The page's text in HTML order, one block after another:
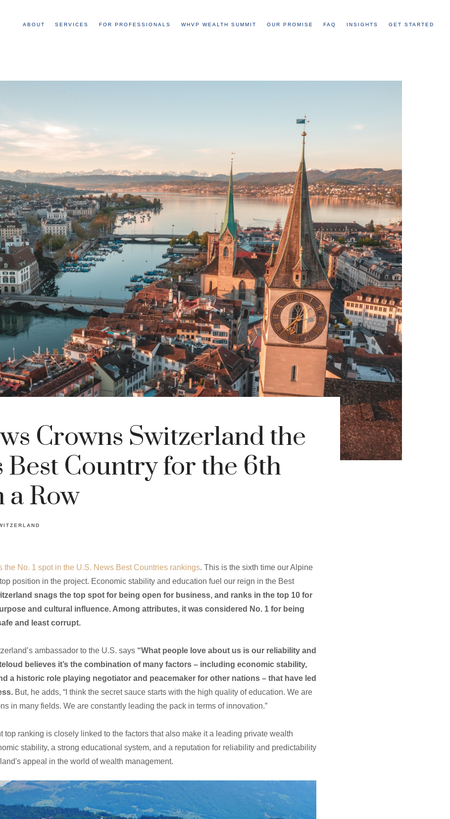
ABOUT SERVICES FOR PROFESSIONALS WHVP WEALTH SUMMIT OUR PROMISE FAQ INSIGHTS GET STARTED
Crowns Switzerland the
Best Country for the 6th
a Row
the No. 1 spot in the U.S. News Best Countries rankings. This is the sixth time our Alpine
position in the project. Economic stability and education fuel our reign in the Best
snags the top spot for being open for business, and ranks in the top 10 for
and cultural influence. Among attributes, it was considered No. 1 for being
and least corrupt.
ambassador to the U.S. says “What people love about us is our reliability and
believes it’s the combination of many factors – including economic stability,
a historic role playing negotiator and peacemaker for other nations – that have led
But, he adds, “I think the secret sauce starts with the high quality of education. We are
in many fields. We are constantly leading the pack in terms of innovation.”
top ranking is closely linked to the factors that also make it a leading private wealth
stability, a strong educational system, and a reputation for reliability and predictability
appeal in the world of wealth management.